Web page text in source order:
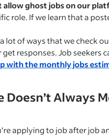
allow ghost jobs on our
role. If we learn that a
lot of ways that we check
responses. Job seekers
with the monthly jobs
Doesn’t Always
applying to job after job